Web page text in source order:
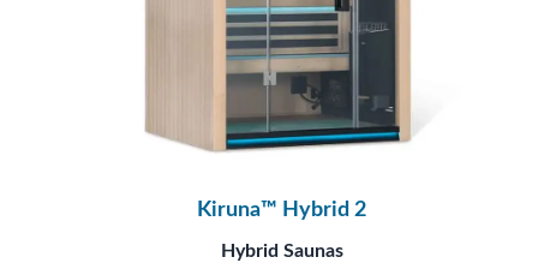
Kiruna™ Hybrid 2
Hybrid Saunas